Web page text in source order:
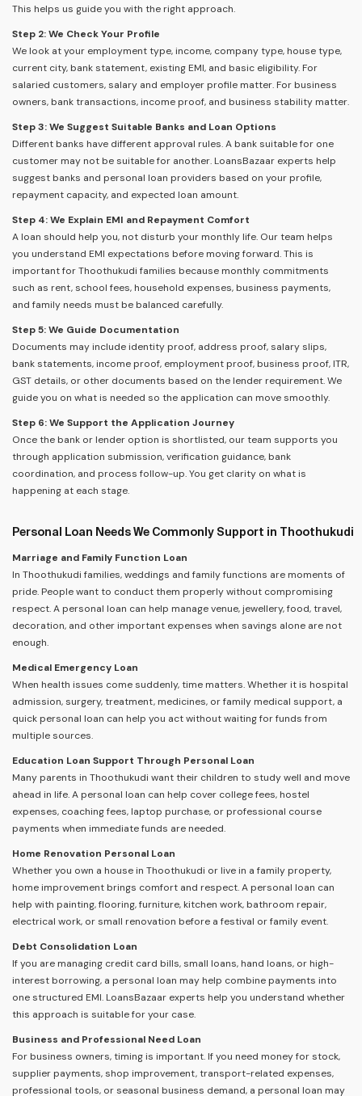
This helps us guide you with the right approach.
Step 2: We Check Your Profile
We look at your employment type, income, company type, house type,
current city, bank statement, existing EMI, and basic eligibility. For
salaried customers, salary and employer profile matter. For business
owners, bank transactions, income proof, and business stability matter.
Step 3: We Suggest Suitable Banks and Loan Options
Different banks have different approval rules. A bank suitable for one
customer may not be suitable for another. LoansBazaar experts help
suggest banks and personal loan providers based on your profile,
repayment capacity, and expected loan amount.
Step 4: We Explain EMI and Repayment Comfort
A loan should help you, not disturb your monthly life. Our team helps
you understand EMI expectations before moving forward. This is
important for Thoothukudi families because monthly commitments
such as rent, school fees, household expenses, business payments,
and family needs must be balanced carefully.
Step 5: We Guide Documentation
Documents may include identity proof, address proof, salary slips,
bank statements, income proof, employment proof, business proof, ITR,
GST details, or other documents based on the lender requirement. We
guide you on what is needed so the application can move smoothly.
Step 6: We Support the Application Journey
Once the bank or lender option is shortlisted, our team supports you
through application submission, verification guidance, bank
coordination, and process follow-up. You get clarity on what is
happening at each stage.
Personal Loan Needs We Commonly Support in Thoothukudi
Marriage and Family Function Loan
In Thoothukudi families, weddings and family functions are moments of
pride. People want to conduct them properly without compromising
respect. A personal loan can help manage venue, jewellery, food, travel,
decoration, and other important expenses when savings alone are not
enough.
Medical Emergency Loan
When health issues come suddenly, time matters. Whether it is hospital
admission, surgery, treatment, medicines, or family medical support, a
quick personal loan can help you act without waiting for funds from
multiple sources.
Education Loan Support Through Personal Loan
Many parents in Thoothukudi want their children to study well and move
ahead in life. A personal loan can help cover college fees, hostel
expenses, coaching fees, laptop purchase, or professional course
payments when immediate funds are needed.
Home Renovation Personal Loan
Whether you own a house in Thoothukudi or live in a family property,
home improvement brings comfort and respect. A personal loan can
help with painting, flooring, furniture, kitchen work, bathroom repair,
electrical work, or small renovation before a festival or family event.
Debt Consolidation Loan
If you are managing credit card bills, small loans, hand loans, or high-
interest borrowing, a personal loan may help combine payments into
one structured EMI. LoansBazaar experts help you understand whether
this approach is suitable for your case.
Business and Professional Need Loan
For business owners, timing is important. If you need money for stock,
supplier payments, shop improvement, transport-related expenses,
professional tools, or seasonal business demand, a personal loan may